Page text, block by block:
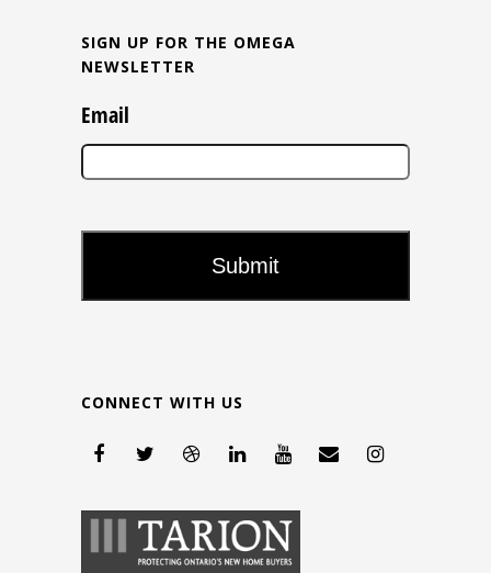
SIGN UP FOR THE OMEGA
NEWSLETTER
Email
CONNECT WITH US